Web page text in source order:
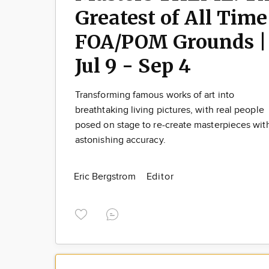
Greatest of All
FOA/POM Grounds |
Jul 9 - Sep 4
Transforming famous works of art into
breathtaking living pictures, with real people
posed on stage to re-create masterpieces
astonishing accuracy.
Eric Bergstrom Editor